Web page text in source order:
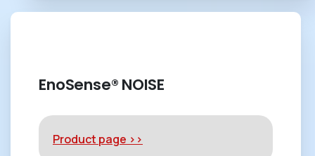
EnoSense® NOISE
Product page >>